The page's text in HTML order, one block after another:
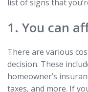
list of signs that
1. You can
There are various
decision. These
homeowner’s
taxes, and more. If